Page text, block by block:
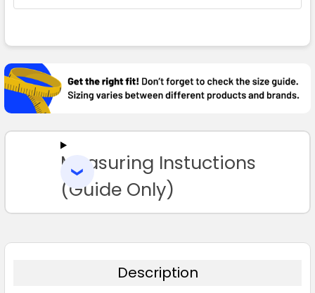
BOUGHT
TOGETHER:
SELECT
TO CART
Measuring Instuctions
(Guide Only)
Description